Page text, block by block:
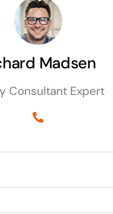
Madsen
Consultant Expert